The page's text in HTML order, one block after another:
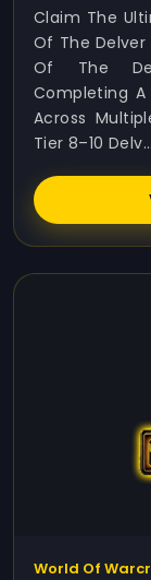
Claim The
Of The Delver
Of The
Completing
Across
Tier 8–10 Delv...
World Of